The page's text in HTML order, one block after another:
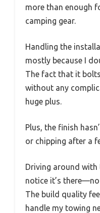
more than enough
camping gear.
Handling the
mostly because I
The fact that it
without any
huge plus.
Plus, the finish
or chipping after a
Driving around
notice it’s
The build quality
handle my towing